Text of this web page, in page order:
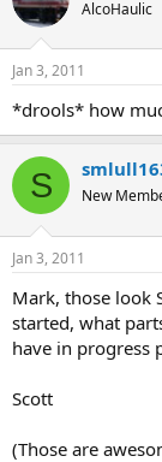
AlcoHaulic
Jan 3, 2011
*drools* how
S New
Jan 3, 2011
Mark, those look
started, what
have in progress
Scott
(Those are